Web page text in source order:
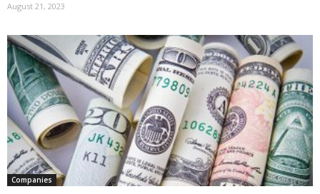
August 21, 2023
Companies